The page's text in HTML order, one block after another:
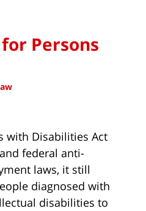
Persons
with Disabilities Act
federal anti-
laws, it still
diagnosed with
disabilities to